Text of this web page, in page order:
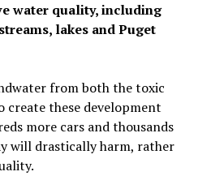
water quality, including
lakes and Puget
from both the toxic
create these development
more cars and thousands
will drastically harm, rather